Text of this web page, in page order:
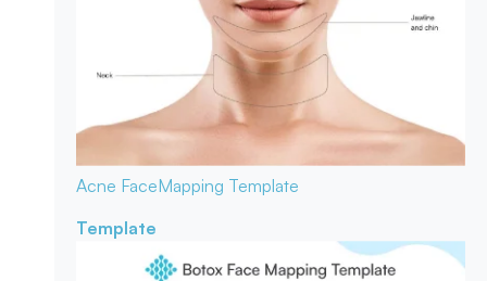
Acne FaceMapping Template
Template